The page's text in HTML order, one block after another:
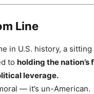
Line
in U.S. history, a
to holding the nation’s
leverage.
— it’s un-American.